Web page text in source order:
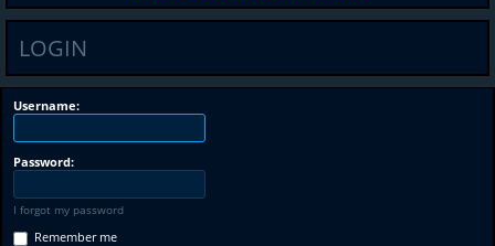
LOGIN
Username:
Password:
I forgot my password
Remember me